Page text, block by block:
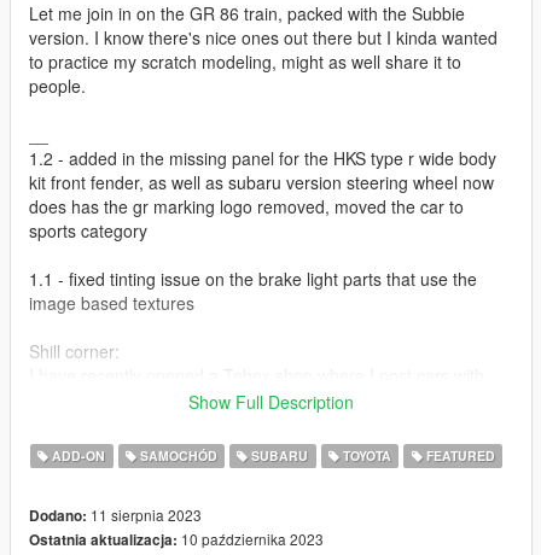
Let me join in on the GR 86 train, packed with the Subbie
version. I know there's nice ones out there but I kinda wanted
to practice my scratch modeling, might as well share it to
people.
1.2 - added in the missing panel for the HKS type r wide body
kit front fender, as well as subaru version steering wheel now
does has the gr marking logo removed, moved the car to
sports category
1.1 - fixed tinting issue on the brake light parts that use the
image based textures
Shill corner:
more intensive labor poured on it. Check it out
Hummingbird, and Aquaphobic! Check it out overhere! Will be
posting some server exclusives that we can't really put on this
Credits:
Show Full Description
ADD-ON SAMOCHÓD SUBARU TOYOTA FEATURED
Dodano: 11 sierpnia 2023
Ostatnia aktualizacja: 10 października 2023